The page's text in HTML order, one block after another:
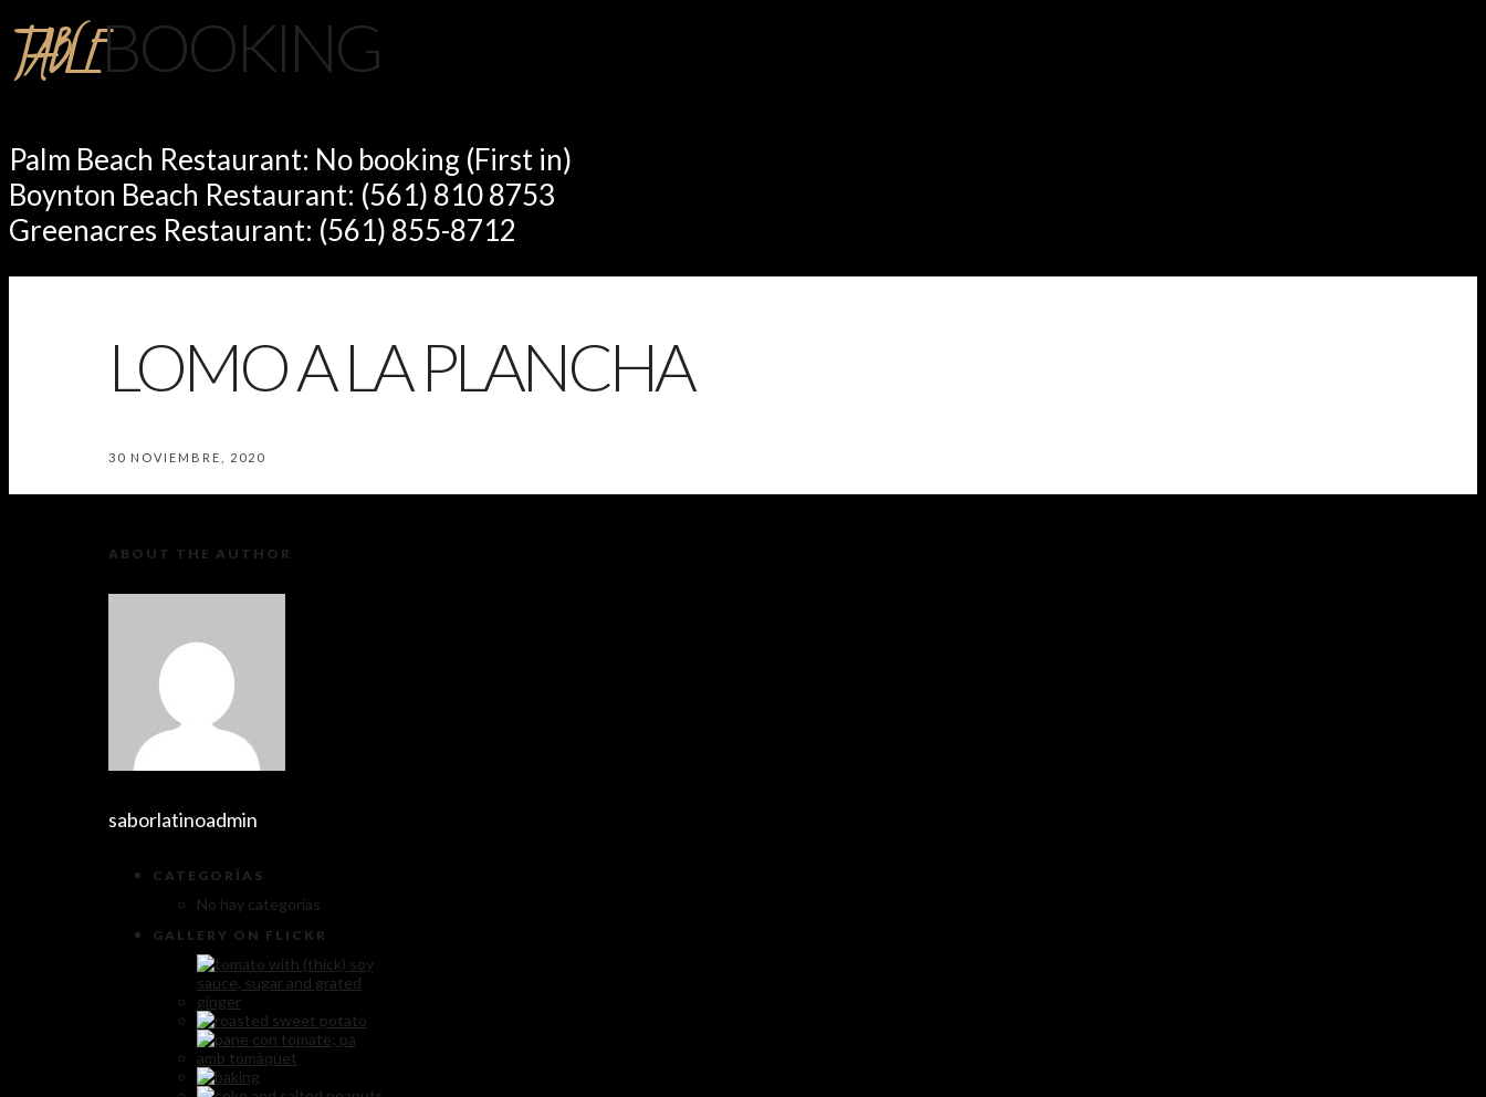
TABLEBOOKING
Palm Beach Restaurant: No booking (First in)
Boynton Beach Restaurant: (561) 810 8753
Greenacres Restaurant: (561) 855-8712
LOMO A LA PLANCHA
30 NOVIEMBRE, 2020
ABOUT THE AUTHOR
saborlatinoadmin
CATEGORÍAS
No hay categorías
GALLERY ON FLICKR